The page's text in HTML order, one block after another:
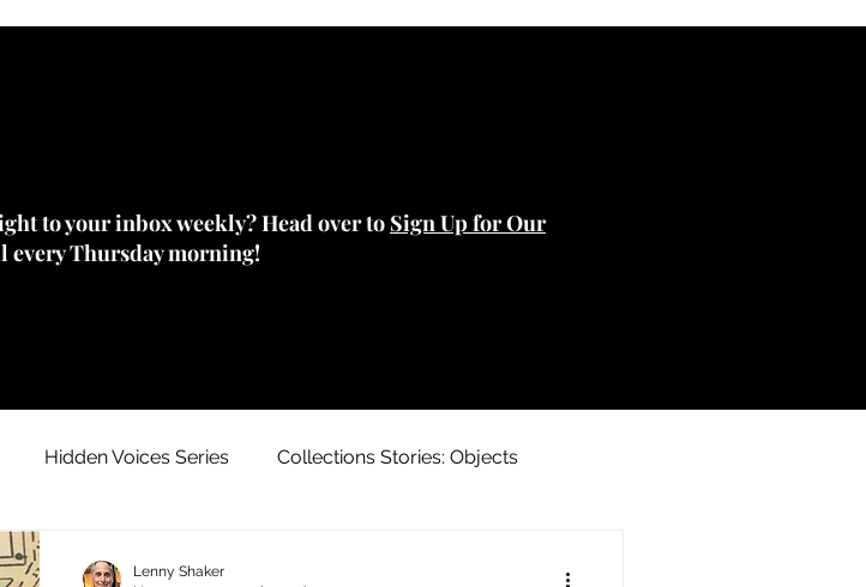
to your inbox weekly? Head over to Sign Up for Our
every Thursday morning!
Hidden Voices Series Collections Stories: Objects
Lenny Shaker